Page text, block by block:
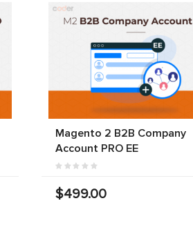
Magento 2 B2B Company
Account PRO EE
$499.00